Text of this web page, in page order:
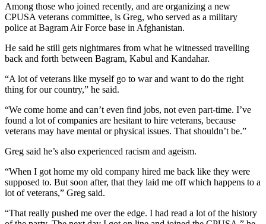
Among those who joined recently, and are organizing a new
CPUSA veterans committee, is Greg, who served as a military
police at Bagram Air Force base in Afghanistan.
He said he still gets nightmares from what he witnessed travelling
back and forth between Bagram, Kabul and Kandahar.
“A lot of veterans like myself go to war and want to do the right
thing for our country,” he said.
“We come home and can’t even find jobs, not even part-time. I’ve
found a lot of companies are hesitant to hire veterans, because
veterans may have mental or physical issues. That shouldn’t be.”
Greg said he’s also experienced racism and ageism.
“When I got home my old company hired me back like they were
supposed to. But soon after, that they laid me off which happens to a
lot of veterans,” Greg said.
“That really pushed me over the edge. I had read a lot of the history